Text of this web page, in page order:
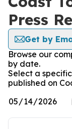
Press
Get by
Browse our
by date.
Select a
published on